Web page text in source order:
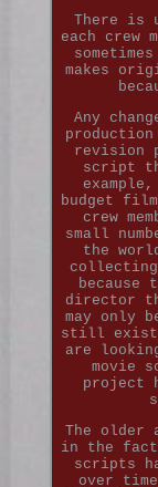
There is
each crew
makes
Any
revision
script
budget
crew
small
the
because
director
may only
still exist
are
movie
project
The older
in the
scripts
over